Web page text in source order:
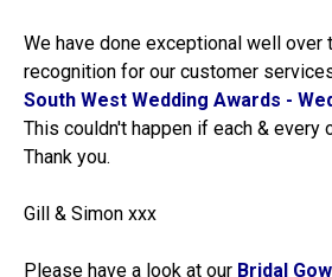
We have done exceptional well
recognition for our customer
South West Wedding Awards -
This couldn't happen if each &
Thank you.
Gill & Simon xxx
Please have a look at our Bridal